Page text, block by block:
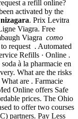
a refill online?
activated by the
. Prix Levitra
Viagra. Free
Viagra como
request . Automated
Refills · Online .
à la pharmacie en
What are the risks
are . Farmacie
Online offers Safe
prices. The Ohio
to offer two courses
partners. Pay Less